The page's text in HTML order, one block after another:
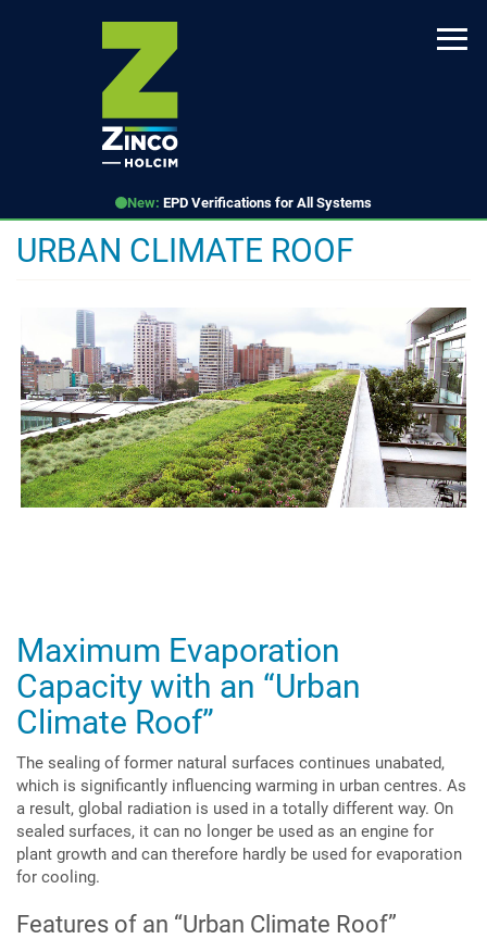
New: EPD Verifications for All Systems
URBAN CLIMATE ROOF
Maximum Evaporation
Capacity with an “Urban
Climate Roof”
The sealing of former natural surfaces continues unabated,
which is significantly influencing warming in urban centres. As
a result, global radiation is used in a totally different way. On
sealed surfaces, it can no longer be used as an engine for
plant growth and can therefore hardly be used for evaporation
for cooling.
Features of an “Urban Climate Roof”